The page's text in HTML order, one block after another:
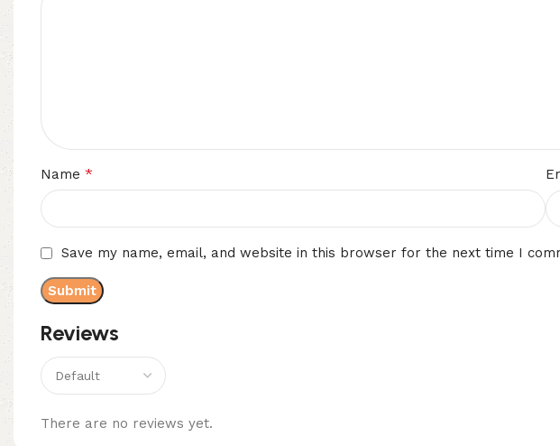
Reviews
There are no reviews yet.
Name *
Save my name, email, and website in this browser for the next time I